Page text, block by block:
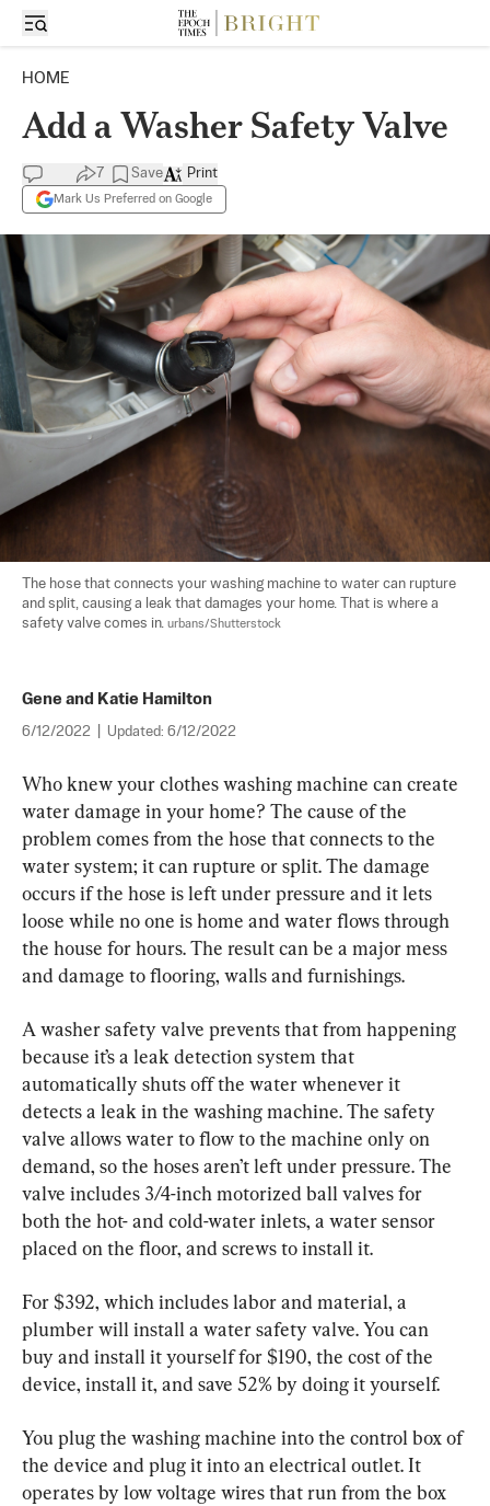
HOME
Add a Washer Safety Valve
7 Save
Mark Us Preferred on Google
Print
The hose that connects your washing machine to water can rupture
and split, causing a leak that damages your home. That is where a
safety valve comes in. urbans/Shutterstock
Gene and Katie Hamilton
6/12/2022 Updated: 6/12/2022
Who knew your clothes washing machine can create
water damage in your home? The cause of the
problem comes from the hose that connects to the
water system; it can rupture or split. The damage
occurs if the hose is left under pressure and it lets
loose while no one is home and water flows through
the house for hours. The result can be a major mess
and damage to flooring, walls and furnishings.
A washer safety valve prevents that from happening
because it’s a leak detection system that
automatically shuts off the water whenever it
detects a leak in the washing machine. The safety
valve allows water to flow to the machine only on
demand, so the hoses aren’t left under pressure. The
valve includes 3/4-inch motorized ball valves for
both the hot- and cold-water inlets, a water sensor
placed on the floor, and screws to install it.
For $392, which includes labor and material, a
plumber will install a water safety valve. You can
buy and install it yourself for $190, the cost of the
device, install it, and save 52% by doing it yourself.
You plug the washing machine into the control box of
the device and plug it into an electrical outlet. It
operates by low voltage wires that run from the box